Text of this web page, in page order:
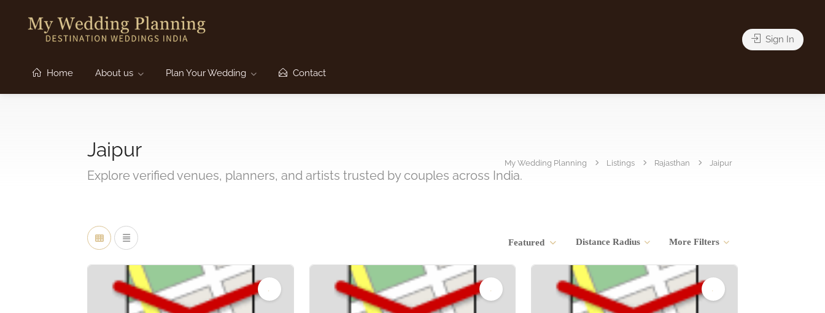
Home About us Plan Your Wedding Contact
Sign In
Jaipur
Explore verified venues, planners, and artists trusted by couples across India.
My Wedding Planning Listings Rajasthan Jaipur
More Filters
Distance Radius
Featured